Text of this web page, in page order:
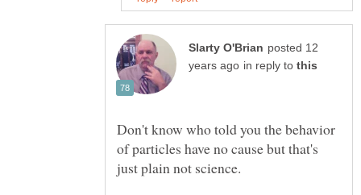
posted 12
in reply to
Don't know who told you the behavior
of particles have no cause but that's
just plain not science.